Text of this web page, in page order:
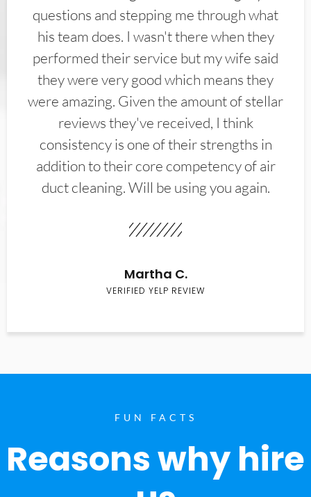
questions and stepping me through what
his team does. I wasn't there when they
performed their service but my wife said
they were very good which means they
were amazing. Given the amount of stellar
reviews they've received, I think
consistency is one of their strengths in
addition to their core competency of air
duct cleaning. Will be using you again.
Martha C.
VERIFIED YELP REVIEW
FUN FACTS
Reasons why hire